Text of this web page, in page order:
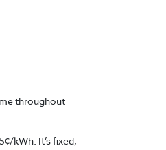
throughout
kWh. It’s fixed,